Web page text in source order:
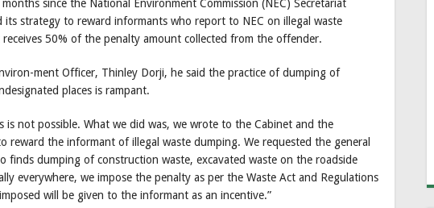
since the National Environment Commission (NEC) Secretariat
its strategy to reward informants who report to NEC on illegal waste
50% of the penalty amount collected from the offender.
ment Officer, Thinley Dorji, he said the practice of dumping of
places is rampant.
is not possible. What we did was, we wrote to the Cabinet and the
reward the informant of illegal waste dumping. We requested the general
finds dumping of construction waste, excavated waste on the roadside
everywhere, we impose the penalty as per the Waste Act and Regulations
will be given to the informant as an incentive.”